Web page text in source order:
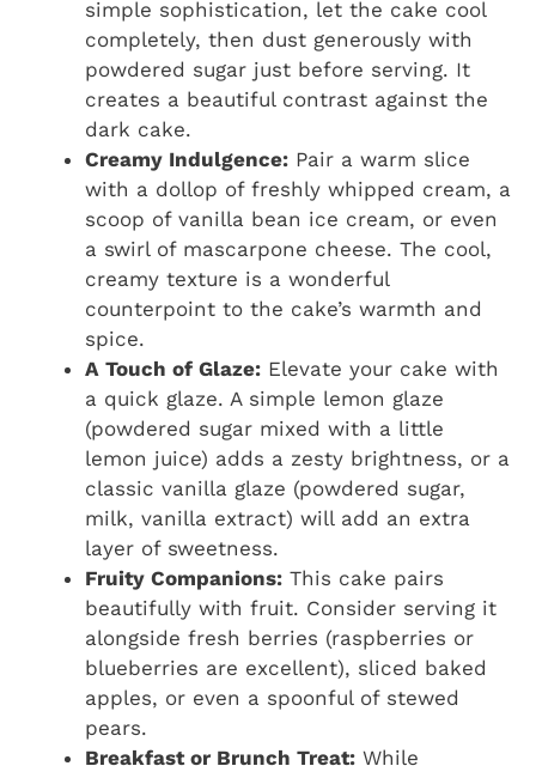
simple sophistication, let the cake cool
completely, then dust generously with
powdered sugar just before serving. It
creates a beautiful contrast against the
dark cake.
Creamy Indulgence: Pair a warm slice
with a dollop of freshly whipped cream, a
scoop of vanilla bean ice cream, or even
a swirl of mascarpone cheese. The cool,
creamy texture is a wonderful
counterpoint to the cake’s warmth and
spice.
A Touch of Glaze: Elevate your cake with
a quick glaze. A simple lemon glaze
(powdered sugar mixed with a little
lemon juice) adds a zesty brightness, or a
classic vanilla glaze (powdered sugar,
milk, vanilla extract) will add an extra
layer of sweetness.
Fruity Companions: This cake pairs
beautifully with fruit. Consider serving it
alongside fresh berries (raspberries or
blueberries are excellent), sliced baked
apples, or even a spoonful of stewed
pears.
Breakfast or Brunch Treat: While